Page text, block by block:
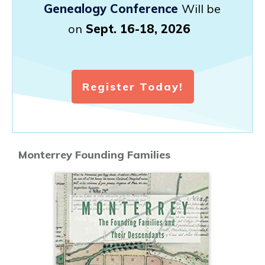
Genealogy Conference Will be
on Sept. 16-18, 2026
Register Today!
Monterrey Founding Families